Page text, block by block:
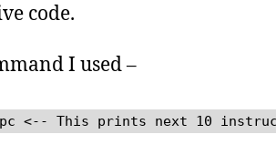
code.
I used –
<-- This prints next 10